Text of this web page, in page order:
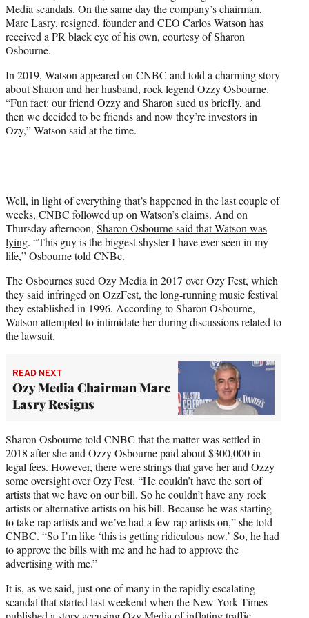
e
r
)
Media scandals. On the same day the company’s chairman,
Marc Lasry, resigned, founder and CEO Carlos Watson has
received a PR black eye of his own, courtesy of Sharon
Osbourne.
In 2019, Watson appeared on CNBC and told a charming story
about Sharon and her husband, rock legend Ozzy Osbourne.
“Fun fact: our friend Ozzy and Sharon sued us briefly, and
then we decided to be friends and now they’re investors in
Ozy,” Watson said at the time.
Well, in light of everything that’s happened in the last couple of
weeks, CNBC followed up on Watson’s claims. And on
Thursday afternoon, Sharon Osbourne said that Watson was
lying. “This guy is the biggest shyster I have ever seen in my
life,” Osbourne told CNBc.
The Osbournes sued Ozy Media in 2017 over Ozy Fest, which
they said infringed on OzzFest, the long-running music festival
they established in 1996. According to Sharon Osbourne,
Watson attempted to intimidate her during discussions related to
the lawsuit.
READ NEXT
Ozy Media Chairman Marc
Lasry Resigns
Sharon Osbourne told CNBC that the matter was settled in
2018 after she and Ozzy Osbourne paid about $300,000 in
legal fees. However, there were strings that gave her and Ozzy
some oversight over Ozy Fest. “He couldn’t have the sort of
artists that we have on our bill. So he couldn’t have any rock
artists or alternative artists on his bill. Because he was starting
to take rap artists and we’ve had a few rap artists on,” she told
CNBC. “So I’m like ‘this is getting ridiculous now.’ So, he had
to approve the bills with me and he had to approve the
advertising with me.”
It is, as we said, just one of many in the rapidly escalating
scandal that started last weekend when the New York Times